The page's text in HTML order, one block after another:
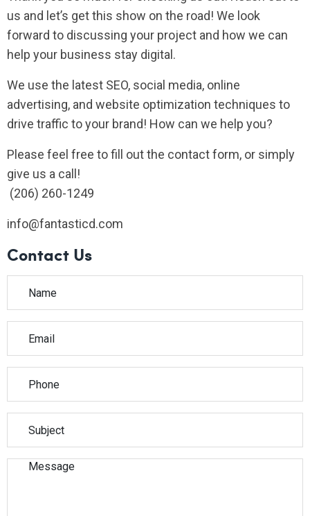
us and let’s get this show on the road! We look
forward to discussing your project and how we can
help your business stay digital.
We use the latest SEO, social media, online
advertising, and website optimization techniques to
drive traffic to your brand! How can we help you?
Please feel free to fill out the contact form, or simply
give us a call!
(206) 260-1249
info@fantasticd.com
Contact Us
Please leave this field empty.